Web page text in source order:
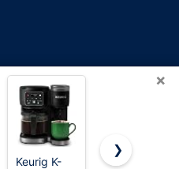
×
Keurig K-
Keurig K-
❯